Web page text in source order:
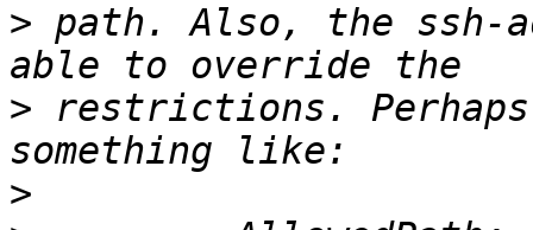
> path. Also, the ssh-
> restrictions.
>